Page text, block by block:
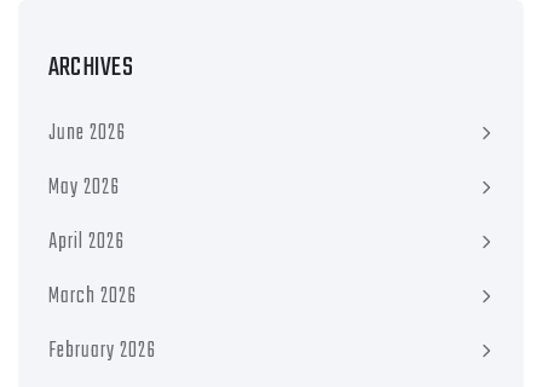
ARCHIVES
June 2026
May 2026
April 2026
March 2026
February 2026